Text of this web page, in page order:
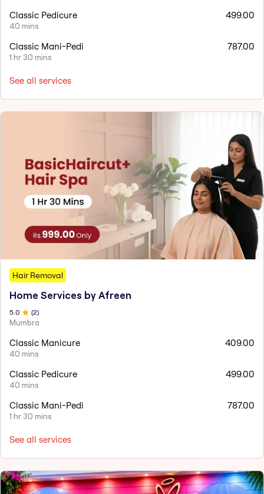
Classic Pedicure
40 mins
499.00
Classic Mani-Pedi
1 hr 30 mins
787.00
See all services
Hair Removal
Home Services by Afreen
5.0 (2)
Mumbra
Classic Manicure
40 mins
409.00
Classic Pedicure
40 mins
499.00
Classic Mani-Pedi
1 hr 30 mins
787.00
See all services